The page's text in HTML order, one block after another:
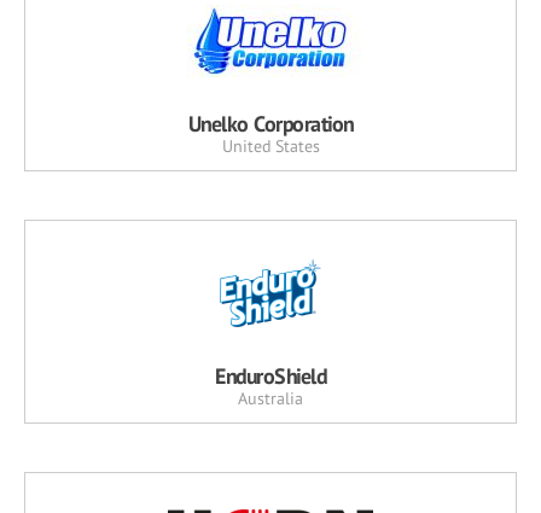
Unelko Corporation
United States
EnduroShield
Australia